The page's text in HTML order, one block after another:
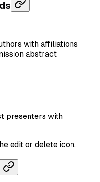
with affiliations
abstract
presenters with
edit or delete icon.